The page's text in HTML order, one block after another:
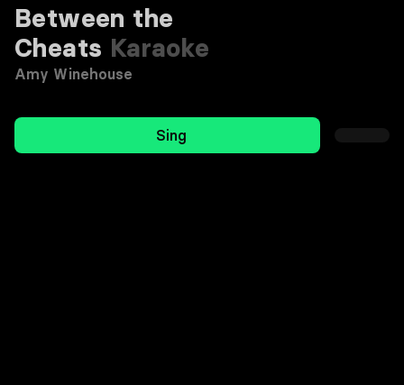
Between the
Cheats Karaoke
Amy Winehouse
Sing